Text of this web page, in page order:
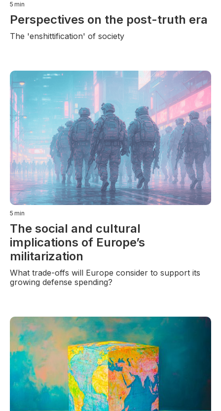
5 min
Perspectives on the post-truth era
The 'enshittification' of society
5 min
The social and cultural
implications of Europe’s
militarization
What trade-offs will Europe consider to support its
growing defense spending?